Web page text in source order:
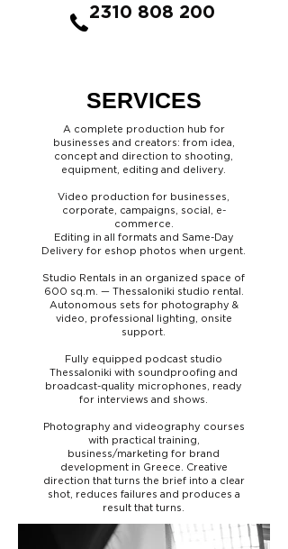
2310 808 200
SERVICES
A complete production hub for
businesses and creators: from idea,
concept and direction to shooting,
equipment, editing and delivery.
Video production for businesses,
corporate, campaigns, social, e-
commerce.
Editing in all formats and Same-Day
Delivery for eshop photos when urgent.
Studio Rentals in an organized space of
600 sq.m. — Thessaloniki studio rental.
Autonomous sets for photography &
video, professional lighting, onsite
support.
Fully equipped podcast studio
Thessaloniki with soundproofing and
broadcast-quality microphones, ready
for interviews and shows.
Photography and videography courses
with practical training,
business/marketing for brand
development in Greece. Creative
direction that turns the brief into a clear
shot, reduces failures and produces a
result that turns.